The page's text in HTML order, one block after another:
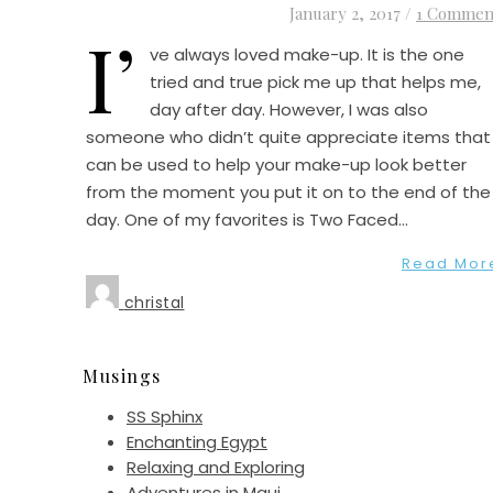
January 2, 2017 / 1
I’
ve always loved make-up. It is the one
tried and true pick me up that helps me,
day after day. However, I was also
someone who didn’t quite appreciate items that
can be used to help your make-up look better
from the moment you put it on to the end of the
day. One of my favorites is Two Faced…
Read
christal
Musings
SS Sphinx
Enchanting Egypt
Relaxing and Exploring